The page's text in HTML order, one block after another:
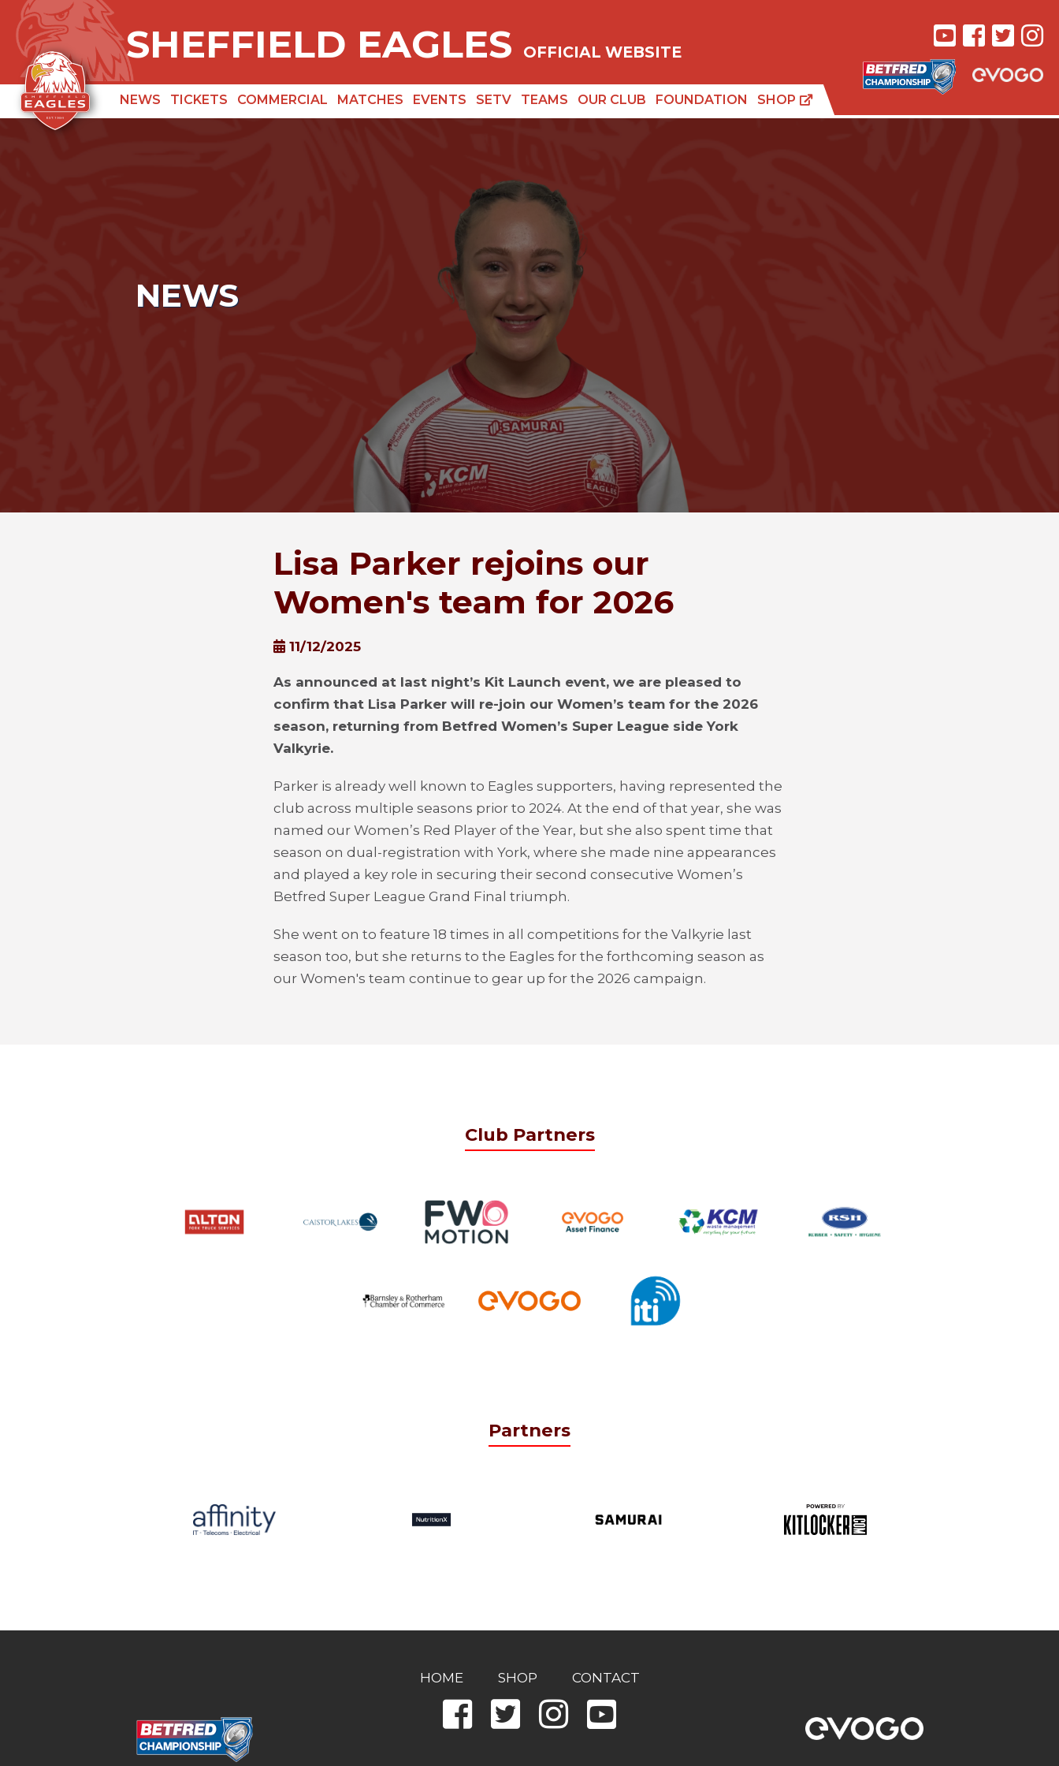
SHEFFIELD EAGLES OFFICIAL WEBSITE
NEWS TICKETS COMMERCIAL MATCHES EVENTS SETV TEAMS OUR CLUB FOUNDATION SHOP
NEWS
Lisa Parker rejoins our
Women's team for 2026
11/12/2025
As announced at last night’s Kit Launch event, we are pleased to
confirm that Lisa Parker will re-join our Women’s team for the 2026
season, returning from Betfred Women’s Super League side York
Valkyrie.
Parker is already well known to Eagles supporters, having represented the
club across multiple seasons prior to 2024. At the end of that year, she was
named our Women’s Red Player of the Year, but she also spent time that
season on dual-registration with York, where she made nine appearances
and played a key role in securing their second consecutive Women’s
Betfred Super League Grand Final triumph.
She went on to feature 18 times in all competitions for the Valkyrie last
season too, but she returns to the Eagles for the forthcoming season as
our Women's team continue to gear up for the 2026 campaign.
Club Partners
Partners
HOME SHOP CONTACT